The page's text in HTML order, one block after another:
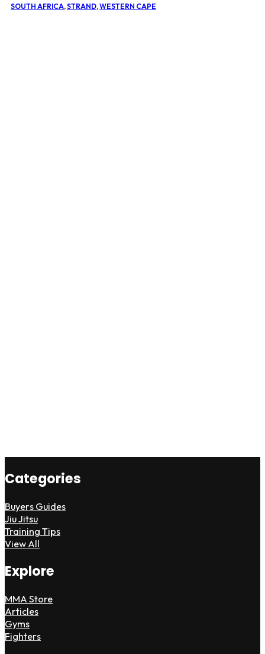
SOUTH AFRICA,STRAND,WESTERN CAPE
Categories
Buyers Guides
Jiu Jitsu
Training Tips
View All
Explore
MMA Store
Articles
Gyms
Fighters